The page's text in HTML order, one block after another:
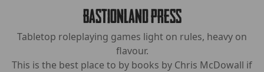
Bastionland Press
Tabletop roleplaying games light on rules, heavy on
flavour.
This is the best place to by books by Chris McDowall if